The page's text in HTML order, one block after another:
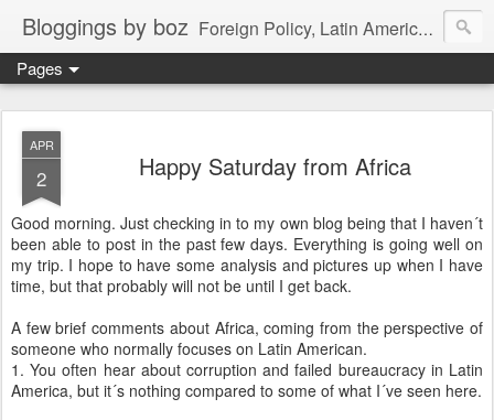
Bloggings by boz Foreign Policy, Latin America, etc.
Pages
APR
2 Happy Saturday from Africa
Good morning. Just checking in to my own blog being that I haven´t
been able to post in the past few days. Everything is going well on
my trip. I hope to have some analysis and pictures up when I have
time, but that probably will not be until I get back.
A few brief comments about Africa, coming from the perspective of
someone who normally focuses on Latin American.
1. You often hear about corruption and failed bureaucracy in Latin
America, but it´s nothing compared to some of what I´ve seen here.